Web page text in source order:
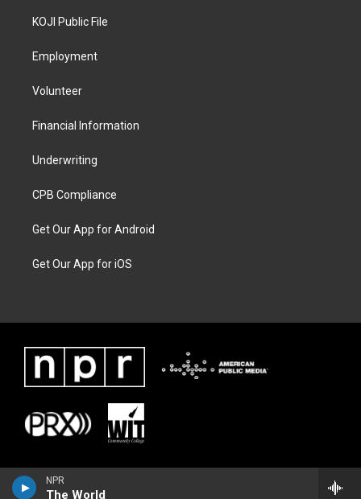
NPR
The World
KOJI Public File
Employment
Volunteer
Financial Information
Underwriting
CPB Compliance
Get Our App for Android
Get Our App for iOS